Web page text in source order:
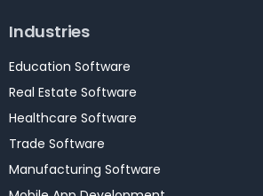
Industries
Education Software
Real Estate Software
Healthcare Software
Trade Software
Manufacturing Software